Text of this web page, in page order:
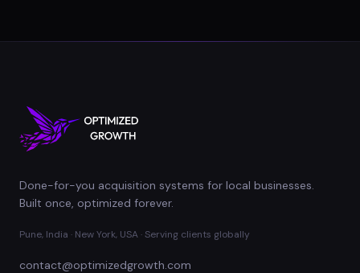
Done-for-you acquisition systems for local businesses.
Built once, optimized forever.
Pune, India · New York, USA · Serving clients globally
contact@optimizedgrowth.com